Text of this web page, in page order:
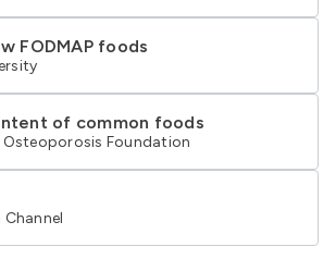
FODMAP foods
of common foods
Foundation